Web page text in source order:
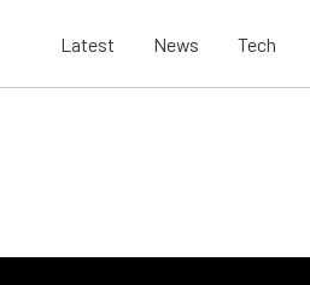
Latest News Tech